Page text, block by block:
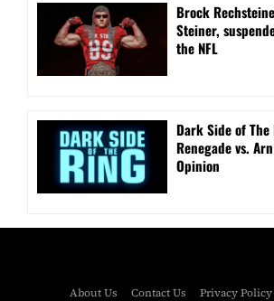
Brock
Steiner,
the NFL
Dark Side of
Renegade vs.
Opinion
About Us Contact Us Privacy Policy